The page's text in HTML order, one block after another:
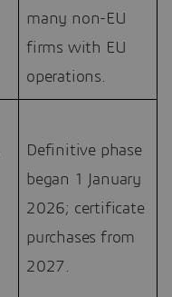
many non-EU
firms with EU
operations.
Definitive phase
began 1 January
2026; certificate
purchases from
2027.